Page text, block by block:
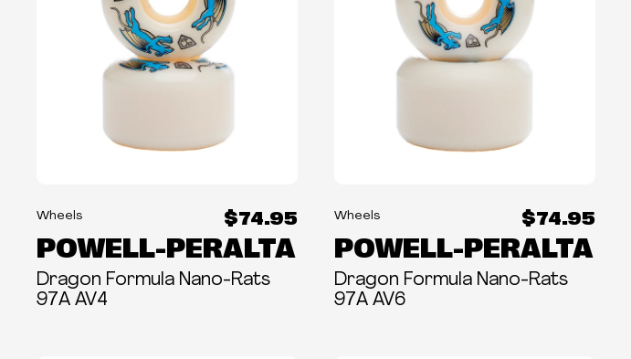
Wheels $74.95
POWELL-PERALTA
Dragon Formula Nano-Rats
97A AV4
Wheels $74.95
POWELL-PERALTA
Dragon Formula Nano-Rats
97A AV6